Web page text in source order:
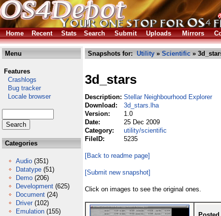
Home Recent Stats Search Submit Uploads Mirrors
Menu
Features
Crashlogs
Bug tracker
Locale browser
Categories
Audio (351)
Datatype (51)
Demo (206)
Development (625)
Document (24)
Driver (102)
Emulation (155)
Snapshots for: Utility » Scientific »
3d_stars
Description: Stellar Neighbourhood Explorer
Download:
3d_stars.lha
Version:
1.0
Date:
25 Dec 2009
Category:
utility/scientific
FileID:
5235
[Back to readme page]
[Submit new snapshot]
Click on images to see the original ones.